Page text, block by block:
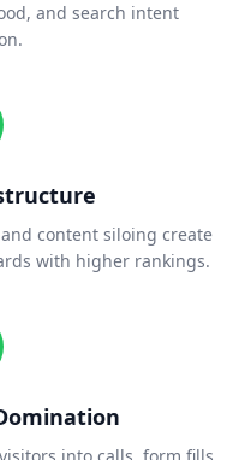
and search intent
content siloing create
with higher rankings.